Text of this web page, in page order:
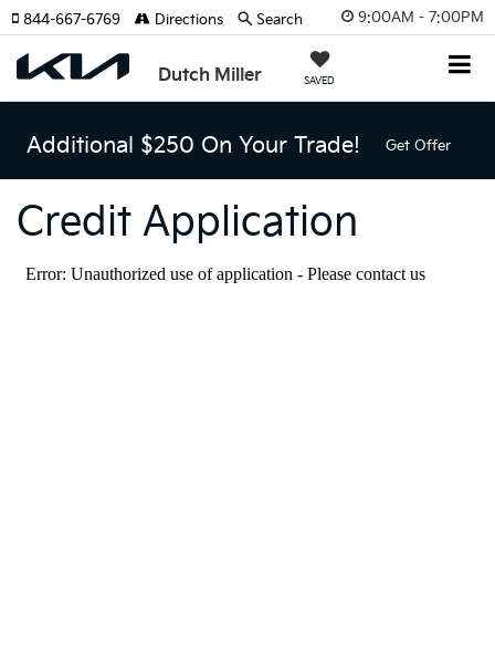
9:00AM - 7:00PM
Dutch Miller SAVED
844-667-6769 Directions Search
Additional $250 On Your Trade! Get Offer
Credit Application